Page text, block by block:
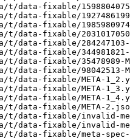
t/data-fixable/1598804075-
t/data-fixable/1927486199-
t/data-fixable/1985980974-
t/data-fixable/2031017050-
t/data-fixable/284247103-
t/data-fixable/344981821-
t/data-fixable/35478989-
t/data-fixable/98042513-
t/data-fixable/META-
t/data-fixable/META-
t/data-fixable/META-
t/data-fixable/META-
t/data-fixable/invalid-
t/data-fixable/invalid-
t/data-fixable/meta-